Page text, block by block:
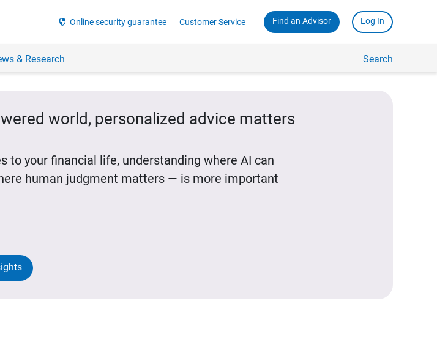
security Online security guarantee Customer Service Find an Advisor Log In
& Research Search
world, personalized advice matters
to your financial life, understanding where AI can
human judgment matters — is more important